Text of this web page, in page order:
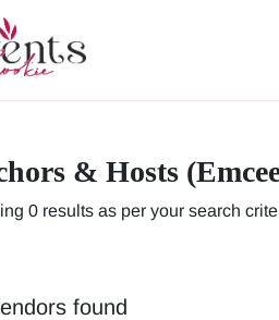
& Hosts
0 results as per your search
found